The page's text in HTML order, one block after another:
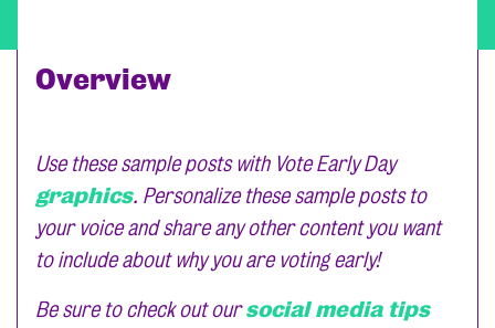
Overview
Use these sample posts with Vote Early Day
graphics. Personalize these sample posts to
your voice and share any other content you want
to include about why you are voting early!
Be sure to check out oursocial media tips